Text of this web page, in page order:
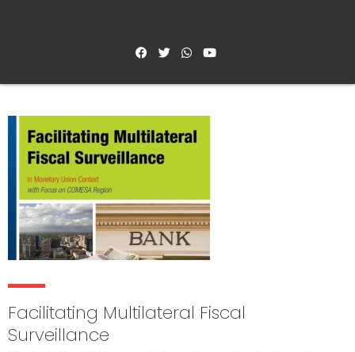
Facilitating Multilateral Fiscal
Surveillance